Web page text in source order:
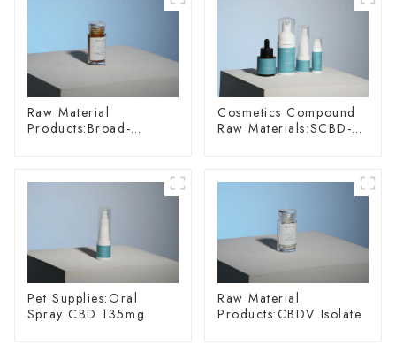
Raw Material
Products:Broad-
Cosmetics Compound
Raw Materials:SCBD-
Pet Supplies:Oral
Spray CBD 135mg
Raw Material
Products:CBDV Isolate